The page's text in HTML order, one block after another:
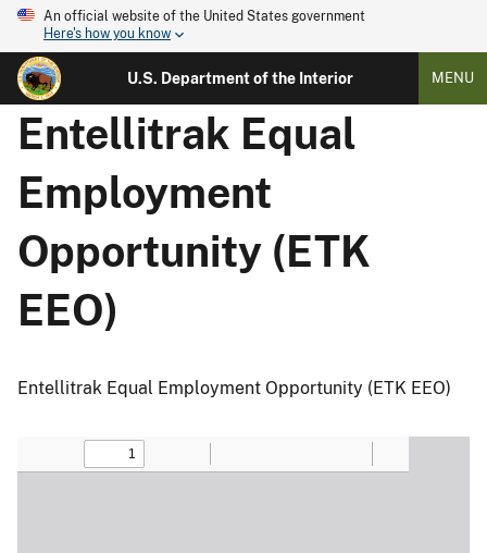
An official website of the United States government
Here's how you know
U.S. Department of the Interior MENU
Entellitrak Equal
Employment
Opportunity (ETK
EEO)
Entellitrak Equal Employment Opportunity (ETK EEO)